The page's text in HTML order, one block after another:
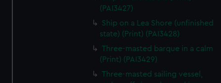
(PAI3427)
Ship on a Lea Shore (unfinished
state) (Print) (PAI3428)
Three-masted barque in a calm
(Print) (PAI3429)
Three-masted sailing vessel,